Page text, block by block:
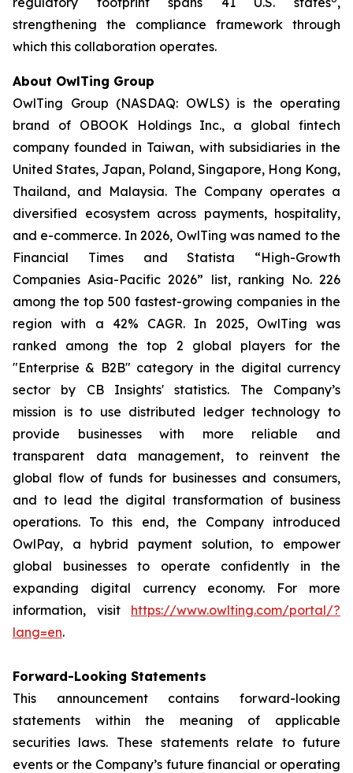
strengthening the compliance framework through
which this collaboration operates.
About OwlTing Group
OwlTing Group (NASDAQ: OWLS) is the operating
brand of OBOOK Holdings Inc., a global fintech
company founded in Taiwan, with subsidiaries in the
United States, Japan, Poland, Singapore, Hong Kong,
Thailand, and Malaysia. The Company operates a
diversified ecosystem across payments, hospitality,
and e-commerce. In 2026, OwlTing was named to the
Financial Times and Statista “High-Growth
Companies Asia-Pacific 2026” list, ranking No. 226
among the top 500 fastest-growing companies in the
region with a 42% CAGR. In 2025, OwlTing was
ranked among the top 2 global players for the
"Enterprise & B2B" category in the digital currency
sector by CB Insights' statistics. The Company’s
mission is to use distributed ledger technology to
provide businesses with more reliable and
transparent data management, to reinvent the
global flow of funds for businesses and consumers,
and to lead the digital transformation of business
operations. To this end, the Company introduced
OwlPay, a hybrid payment solution, to empower
global businesses to operate confidently in the
expanding digital currency economy. For more
information, visit https://www.owlting.com/portal/?
lang=en.
Forward-Looking Statements
This announcement contains forward-looking
statements within the meaning of applicable
securities laws. These statements relate to future
events or the Company’s future financial or operating